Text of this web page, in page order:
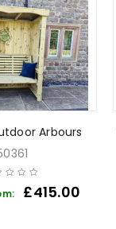
Arbours
£415.00